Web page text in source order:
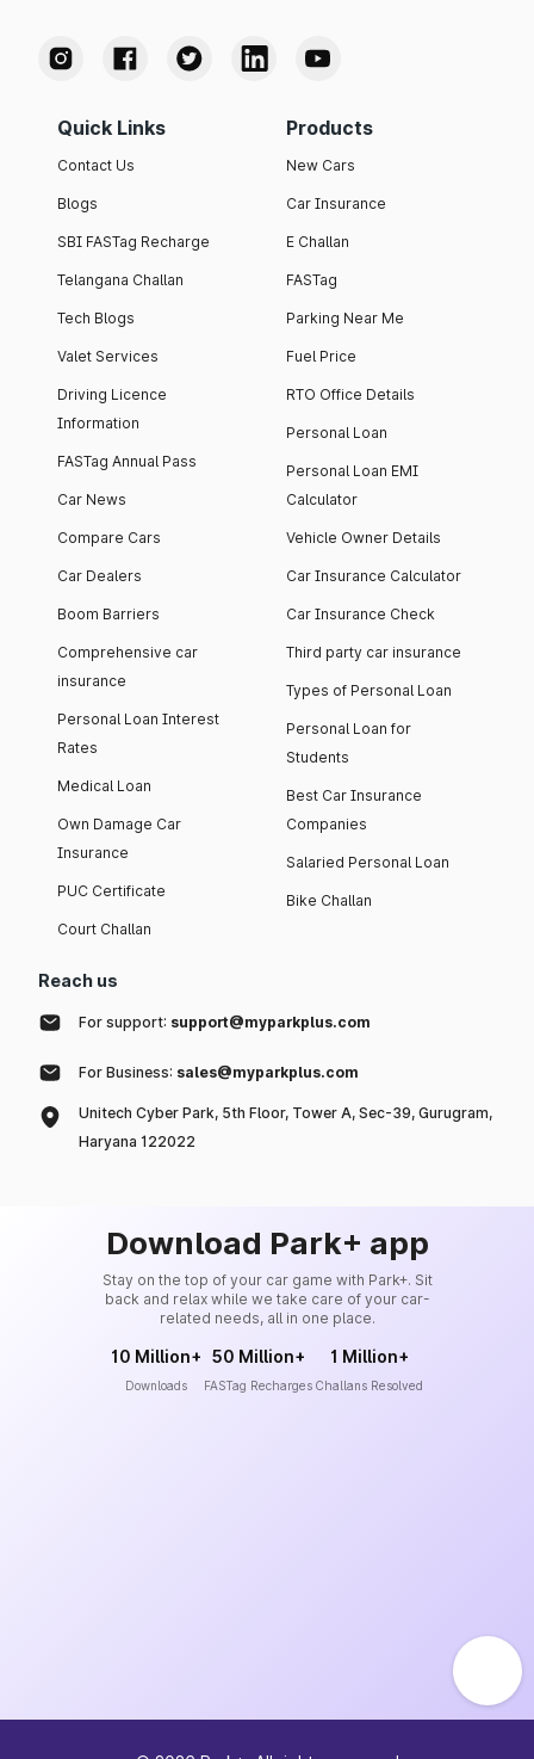
Quick Links
Contact Us
Blogs
SBI FASTag Recharge
Telangana Challan
Tech Blogs
Valet Services
Driving Licence
Information
FASTag Annual Pass
Car News
Compare Cars
Car Dealers
Boom Barriers
Comprehensive car
insurance
Personal Loan Interest
Rates
Medical Loan
Own Damage Car
Insurance
PUC Certificate
Court Challan
Products
New Cars
Car Insurance
E Challan
FASTag
Parking Near Me
Fuel Price
RTO Office Details
Personal Loan
Personal Loan EMI
Calculator
Vehicle Owner Details
Car Insurance Calculator
Car Insurance Check
Third party car insurance
Types of Personal Loan
Personal Loan for
Students
Best Car Insurance
Companies
Salaried Personal Loan
Bike Challan
Reach us
For support: support@myparkplus.com
For Business: sales@myparkplus.com
Unitech Cyber Park, 5th Floor, Tower A, Sec-39, Gurugram,
Haryana 122022
Download Park+ app
Stay on the top of your car game with Park+. Sit
back and relax while we take care of your car-
related needs, all in one place.
10 Million+
Downloads
50 Million+
FASTag Recharges
1 Million+
Challans Resolved